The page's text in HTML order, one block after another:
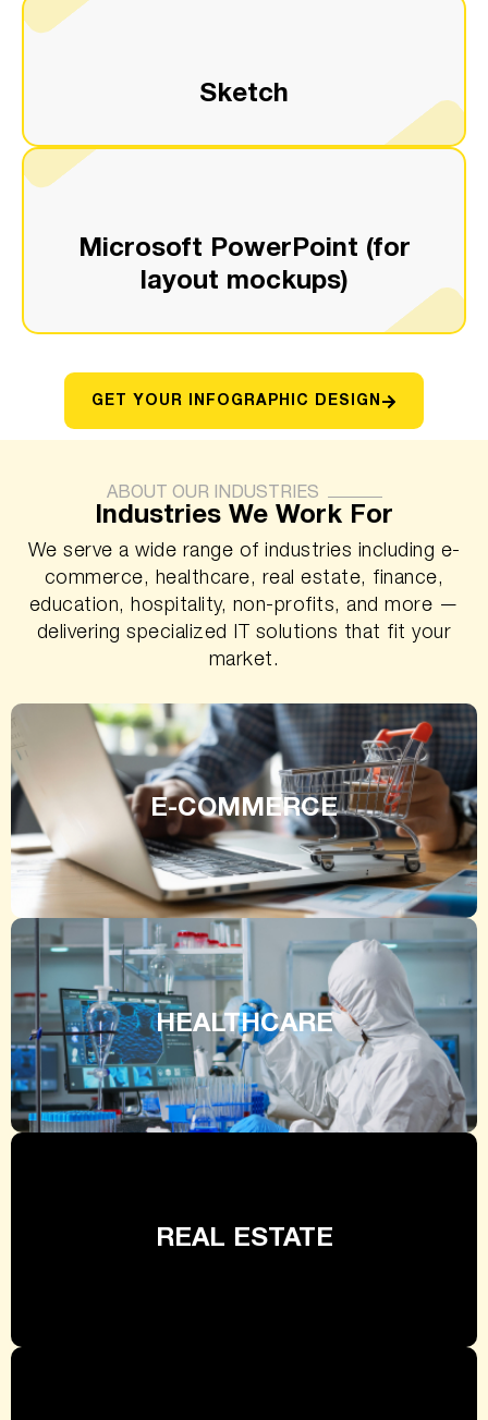
Sketch
Microsoft PowerPoint (for
layout mockups)
GET YOUR INFOGRAPHIC DESIGN
ABOUT OUR INDUSTRIES
Industries We Work For
We serve a wide range of industries including e-
commerce, healthcare, real estate, finance,
education, hospitality, non-profits, and more —
delivering specialized IT solutions that fit your
market.
E-COMMERCE
HEALTHCARE
REAL ESTATE